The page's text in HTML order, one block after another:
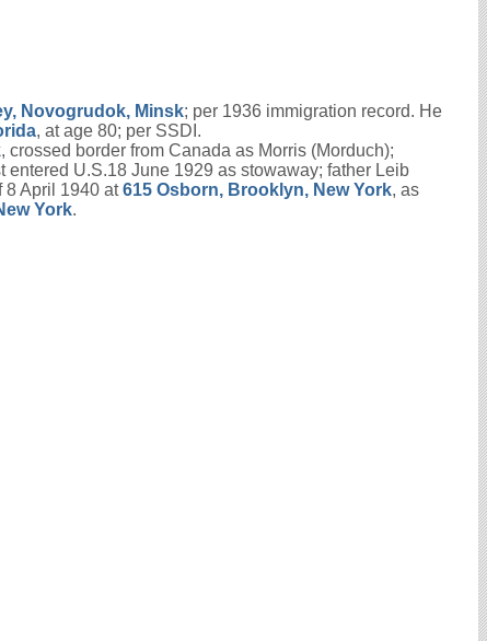
Novogrudok, Minsk; per 1936 immigration record. He
, at age 80; per SSDI.
, crossed border from Canada as Morris (Morduch);
U.S.18 June 1929 as stowaway; father Leib
8 April 1940 at615 Osborn, Brooklyn, New York, as
York.